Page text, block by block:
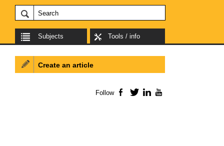
Subjects Tools / info
Create an article
Follow Facebook
TwitterLinkedIn